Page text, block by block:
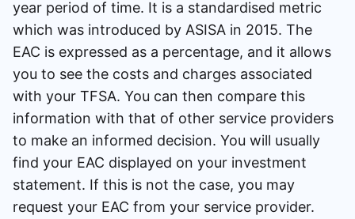
year period of time. It is a standardised metric
which was introduced by ASISA in 2015. The
EAC is expressed as a percentage, and it allows
you to see the costs and charges associated
with your TFSA. You can then compare this
information with that of other service providers
to make an informed decision. You will usually
find your EAC displayed on your investment
statement. If this is not the case, you may
request your EAC from your service provider.